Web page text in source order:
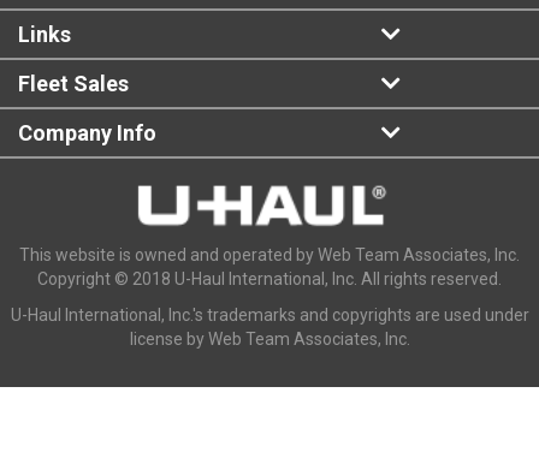
Links
Fleet Sales
Company Info
This website is owned and operated by Web Team Associates, Inc.
Copyright © 2018 U-Haul International, Inc. All rights reserved.
U-Haul International, Inc.'s trademarks and copyrights are used under
license by Web Team Associates, Inc.